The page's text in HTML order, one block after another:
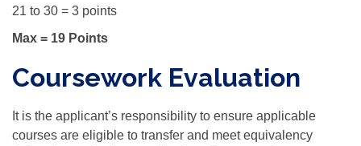
21 to 30 = 3 points
Max = 19 Points
Coursework Evaluation
It is the applicant’s responsibility to ensure applicable
courses are eligible to transfer and meet equivalency